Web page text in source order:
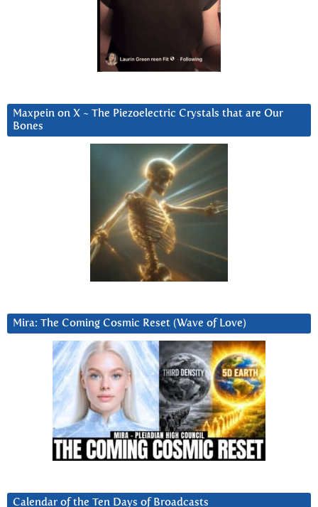
Maxpein on X ~ The Piezoelectric Crystals that are Our
Bones
Mira: The Coming Cosmic Reset (Wave of Love)
Calendar of the Ten Days of Broadcasts